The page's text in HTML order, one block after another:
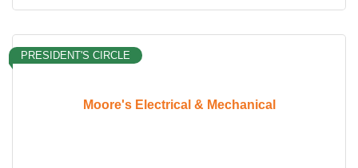
Moore's Electrical & Mechanical
PRESIDENT'S CIRCLE